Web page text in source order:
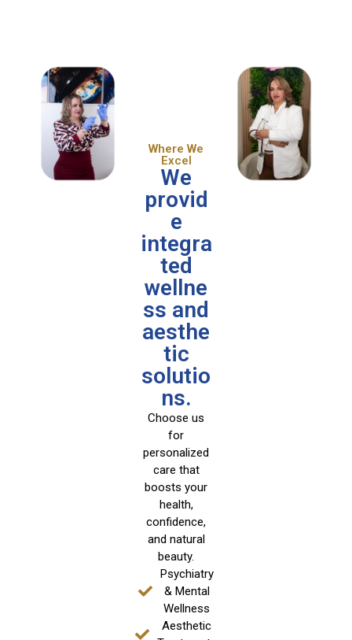
Where We
Excel
We
provid
e
integra
ted
wellne
ss and
aesthe
tic
solutio
ns.
Choose us
for
personalized
care that
boosts your
health,
confidence,
and natural
beauty.
Psychiatry
& Mental
Wellness
Aesthetic